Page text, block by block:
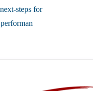
next-steps for
performan